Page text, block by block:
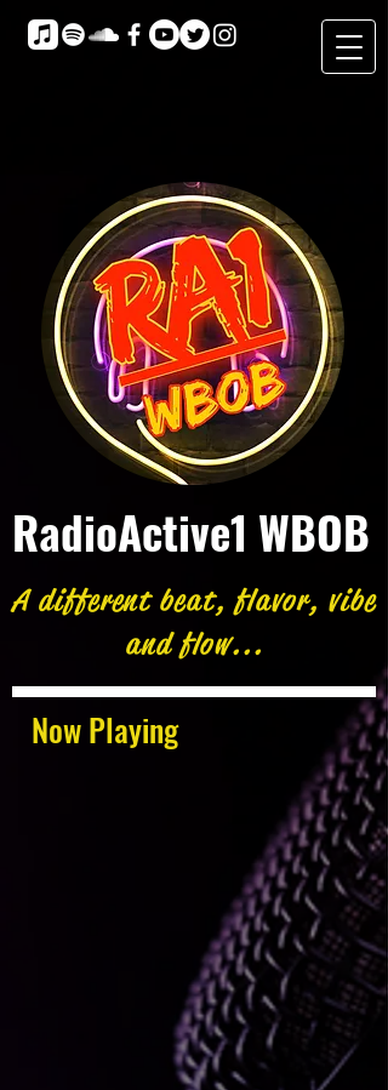
Now Playing
RadioActive1 WBOB
A different beat, flavor, vibe
and flow...